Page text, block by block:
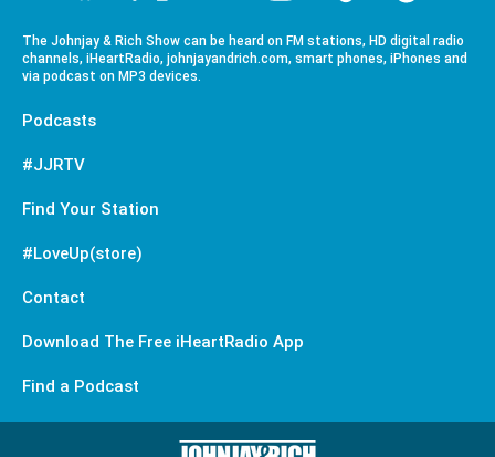
The Johnjay & Rich Show can be heard on FM stations, HD digital radio
channels, iHeartRadio, johnjayandrich.com, smart phones, iPhones and
via podcast on MP3 devices.
Podcasts
#JJRTV
Find Your Station
#LoveUp(store)
Contact
Download The Free iHeartRadio App
Find a Podcast